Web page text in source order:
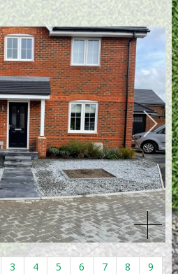
3 4 5 6 7 8
9